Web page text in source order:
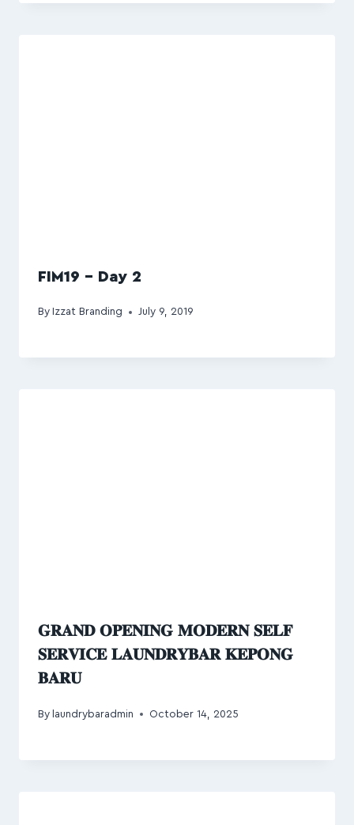
FIM19 – Day 2
By Izzat Branding July 9, 2019
𝐆𝐑𝐀𝐍𝐃 𝐎𝐏𝐄𝐍𝐈𝐍𝐆 𝐌𝐎𝐃𝐄𝐑𝐍 𝐒𝐄𝐋𝐅
𝐒𝐄𝐑𝐕𝐈𝐂𝐄 𝐋𝐀𝐔𝐍𝐃𝐑𝐘𝐁𝐀𝐑 𝐊𝐄𝐏𝐎𝐍𝐆
𝐁𝐀𝐑𝐔
By laundrybaradmin October 14, 2025